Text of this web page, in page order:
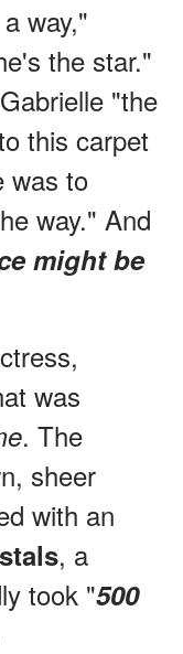
way,"
the star."
"the
this carpet
was to
way." And
might be
was
. The
sheer
with an
, a
took "500